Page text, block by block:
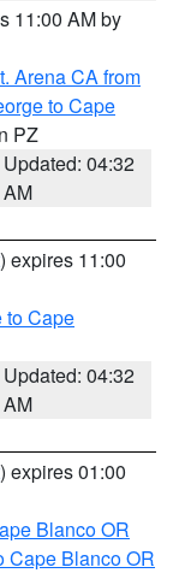
11:00 AM by
Arena CA from
to Cape
PZ
Updated: 04:32
AM
) expires 11:00
to Cape
Updated: 04:32
AM
) expires 01:00
Blanco OR
Cape Blanco OR